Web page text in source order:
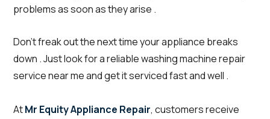
problems as soon as they arise .
Don’t freak out the next time your appliance breaks
down . Just look for a reliable washing machine repair
service near me and get it serviced fast and well .
AtMr Equity Appliance Repair, customers receive